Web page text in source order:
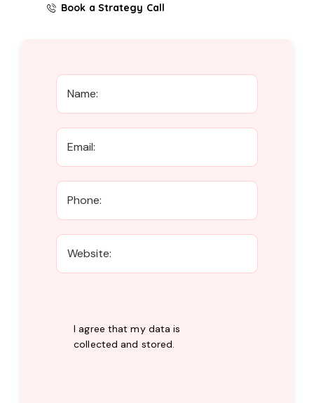
Book a Strategy Call
I agree that my data is
collected and stored